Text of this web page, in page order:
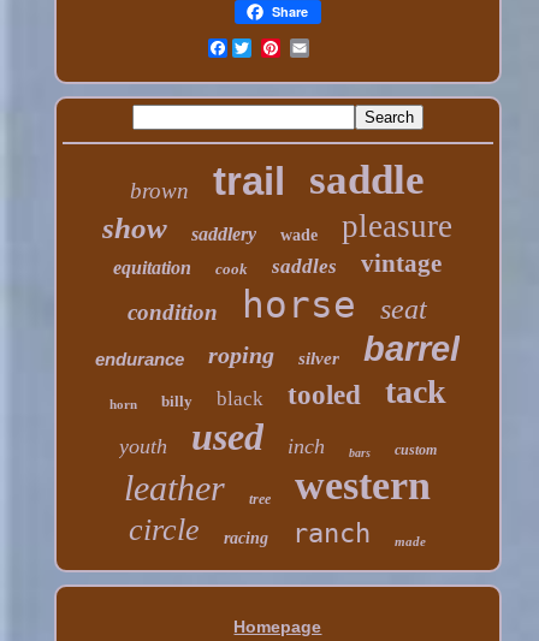
Share
Facebook
brown trail saddle
show saddlery wade pleasure
equitation cook saddles vintage
condition horse seat
endurance roping silver barrel
horn billy black tooled tack
youth used inch bars custom
leather tree western
circle racing ranch made
Homepage